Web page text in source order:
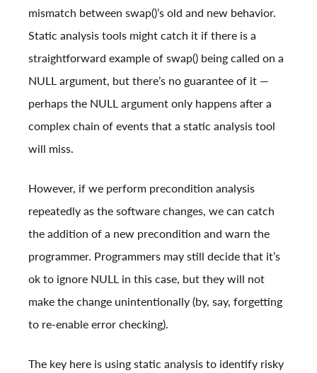
mismatch between swap()’s old and new behavior.
Static analysis tools might catch it if there is a
straightforward example of swap() being called on a
NULL argument, but there’s no guarantee of it —
perhaps the NULL argument only happens after a
complex chain of events that a static analysis tool
will miss.
However, if we perform precondition analysis
repeatedly as the software changes, we can catch
the addition of a new precondition and warn the
programmer. Programmers may still decide that it’s
ok to ignore NULL in this case, but they will not
make the change unintentionally (by, say, forgetting
to re-enable error checking).
The key here is using static analysis to identify risky